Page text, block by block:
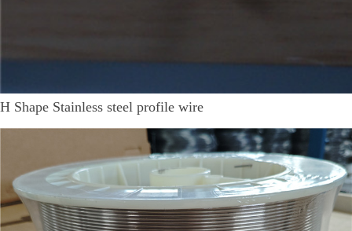
H Shape Stainless steel profile wire